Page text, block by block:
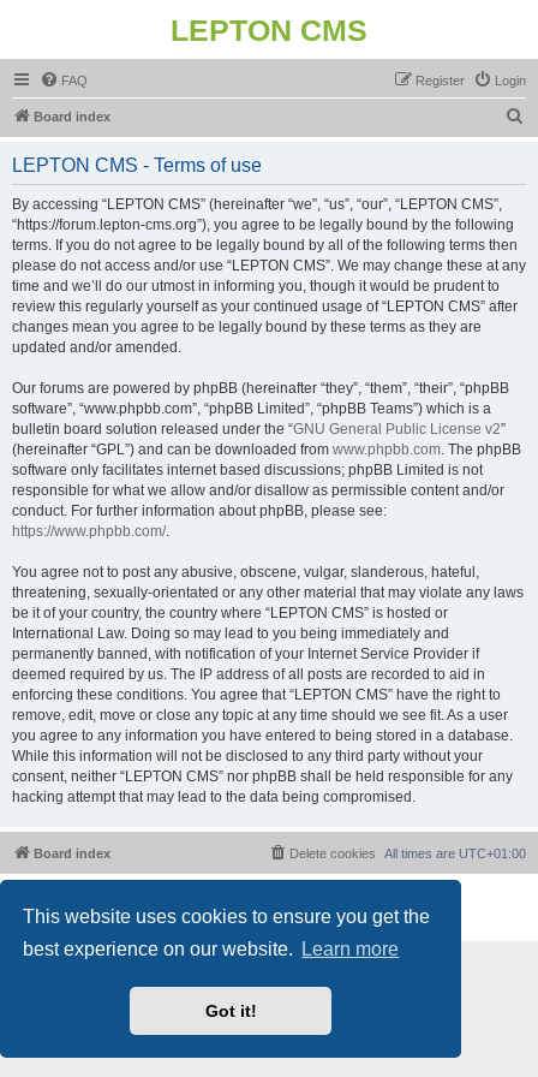
This website uses cookies to ensure you get the
best experience on our website.
Learn more
Got it!
LEPTON CMS
FAQ Login
Register
Board index
h
LEPTON CMS - Terms of use
By accessing “LEPTON CMS” (hereinafter “we”, “us”, “our”, “LEPTON CMS”,
“https://forum.lepton-cms.org”), you agree to be legally bound by the following
terms. If you do not agree to be legally bound by all of the following terms then
please do not access and/or use “LEPTON CMS”. We may change these at any
time and we’ll do our utmost in informing you, though it would be prudent to
review this regularly yourself as your continued usage of “LEPTON CMS” after
changes mean you agree to be legally bound by these terms as they are
updated and/or amended.
Our forums are powered by phpBB (hereinafter “they”, “them”, “their”, “phpBB
software”, “www.phpbb.com”, “phpBB Limited”, “phpBB Teams”) which is a
bulletin board solution released under the “GNU General Public License v2”
(hereinafter “GPL”) and can be downloaded from www.phpbb.com. The phpBB
software only facilitates internet based discussions; phpBB Limited is not
responsible for what we allow and/or disallow as permissible content and/or
conduct. For further information about phpBB, please see:
https://www.phpbb.com/.
You agree not to post any abusive, obscene, vulgar, slanderous, hateful,
threatening, sexually-orientated or any other material that may violate any laws
be it of your country, the country where “LEPTON CMS” is hosted or
International Law. Doing so may lead to you being immediately and
permanently banned, with notification of your Internet Service Provider if
deemed required by us. The IP address of all posts are recorded to aid in
enforcing these conditions. You agree that “LEPTON CMS” have the right to
remove, edit, move or close any topic at any time should we see fit. As a user
you agree to any information you have entered to being stored in a database.
While this information will not be disclosed to any third party without your
consent, neither “LEPTON CMS” nor phpBB shall be held responsible for any
hacking attempt that may lead to the data being compromised.
Board index All times are UTC+01:00
Delete cookies
Privacy|Terms